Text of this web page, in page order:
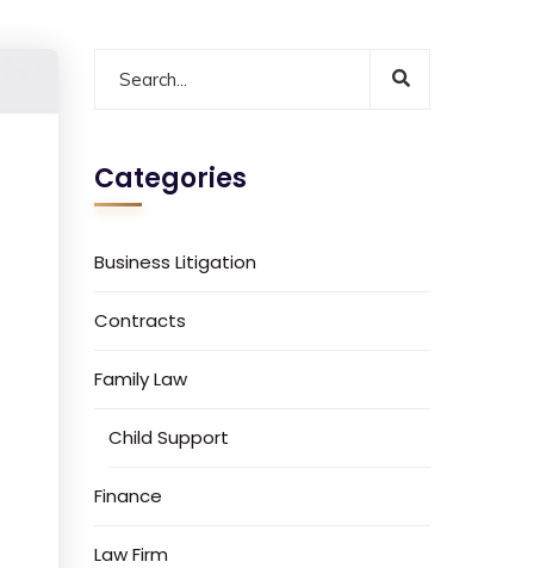
Categories
Business Litigation
Contracts
Family Law
Child Support
Finance
Law Firm